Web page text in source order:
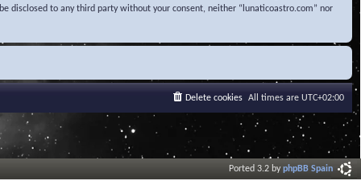
disclosed to any third party without your consent, neither “lunaticoastro.com” nor
All times are UTC+02:00
Delete cookies
Ported 3.2 byphpBB Spain